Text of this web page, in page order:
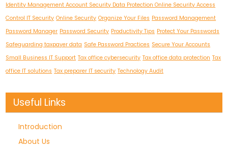
Identity Management Account Security Data Protection Online Security Access
Control IT Security Online Security Organize Your Files Password Management
Password Manager Password Security Productivity Tips Protect Your Passwords
Safeguarding taxpayer data Safe Password Practices Secure Your Accounts
Small Business IT Support Tax office cybersecurity Tax office data protection Tax
office IT solutions Tax preparer IT security Technology Audit
Useful Links
Introduction
About Us